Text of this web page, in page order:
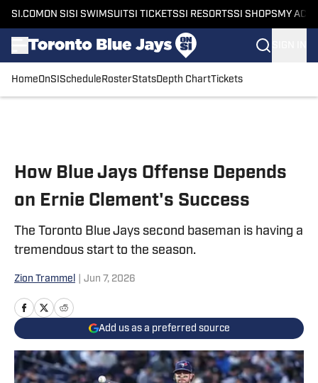
SI.COM ON SI SI SWIMSUITSI TICKETSSI RESORTSSI SHOPS MY
HomeOnSI Schedule RosterStatsDepth ChartTickets
How Blue Jays Offense Depends
on Ernie Clement's Success
The Toronto Blue Jays second baseman is having a
tremendous start to the season.
Zion Trammel Jun 7, 2026
Add us as a preferred source